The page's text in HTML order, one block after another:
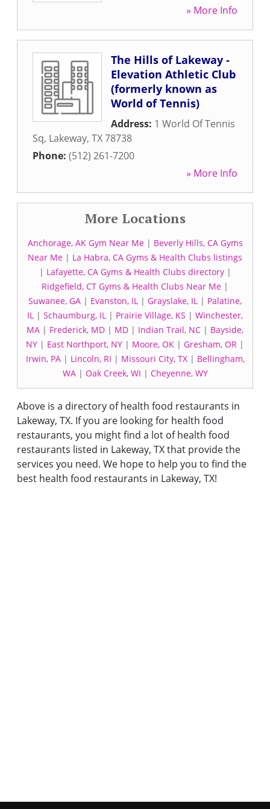
» More Info
The Hills of Lakeway -
Elevation Athletic Club
(formerly known as
World of Tennis)
Address: 1 World Of Tennis
Sq, Lakeway, TX78738
Phone: (512) 261-7200
» More Info
More Locations
Anchorage, AK Gym Near Me| Beverly Hills, CA Gyms
Near Me | La Habra, CA Gyms & Health Clubs listings
| Lafayette, CA Gyms & Health Clubs directory|
Ridgefield, CT Gyms & Health Clubs Near Me |
Suwanee, GA | Evanston, IL | Grayslake, IL | Palatine,
IL | Schaumburg, IL | Prairie Village, KS | Winchester,
MA | Frederick, MD | MD | Indian Trail, NC | Bayside,
NY | East Northport, NY | Moore, OK | Gresham, OR |
Irwin, PA| Lincoln, RI | Missouri City, TX| Bellingham,
WA| Oak Creek, WI | Cheyenne, WY
Above is a directory of health food restaurants in
Lakeway, TX. If you are looking for health food
restaurants, you might find a lot of health food
restaurants listed in Lakeway, TX that provide the
services you need. We hope to help you to find the
best health food restaurants in Lakeway, TX!